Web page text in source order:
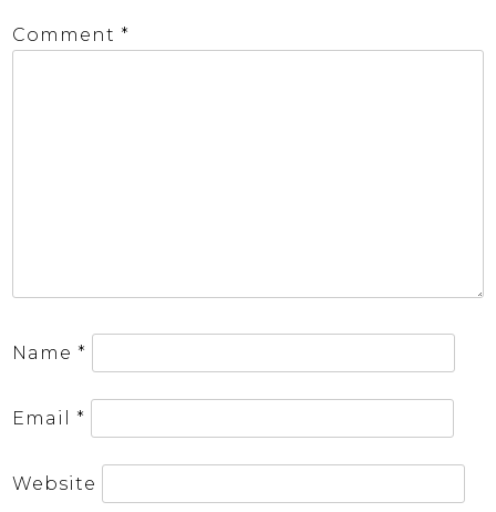
Comment *
Name *
Email *
Website